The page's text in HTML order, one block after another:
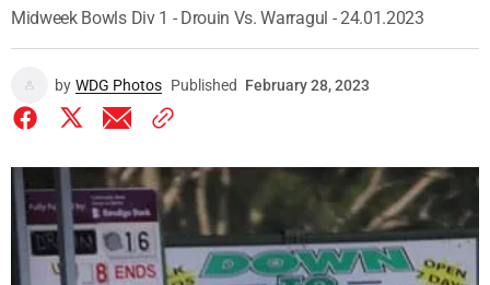
Midweek Bowls Div 1 - Drouin Vs. Warragul - 24.01.2023
by WDG Photos Published February 28, 2023